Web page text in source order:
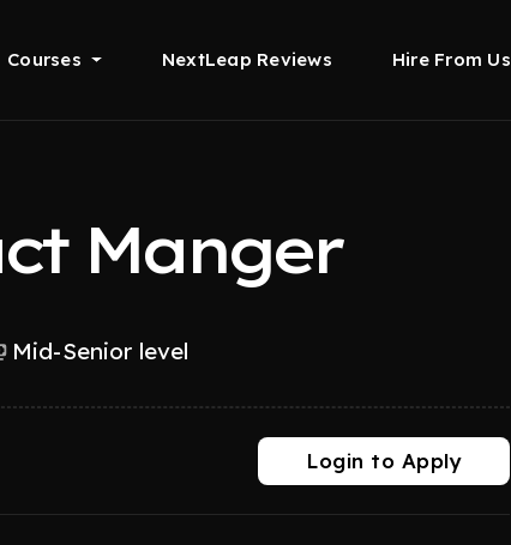
Courses NextLeap Reviews Hire From Us
Manger
Mid-Senior level
Login to Apply